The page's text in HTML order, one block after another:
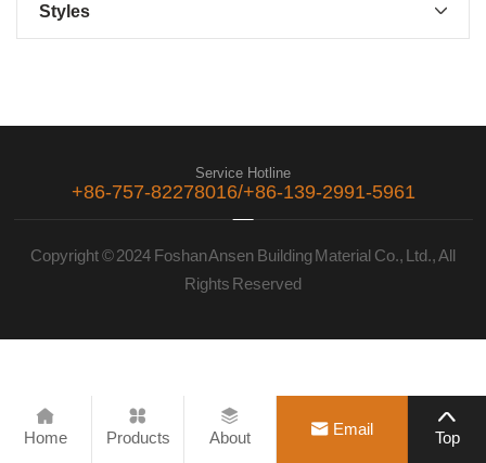
Styles 
Service Hotline
+86-757-82278016/+86-139-2991-5961
Copyright © 2024 Foshan Ansen Building Material Co., Ltd., All
Rights Reserved

Home

Products

About
 Email

Top